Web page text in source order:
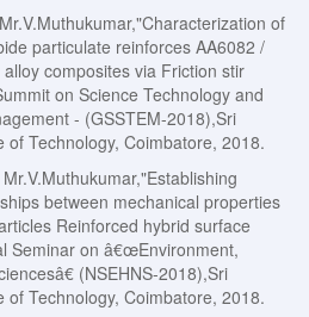
of
particulate reinforces AA6082 /
composites via Friction stir
on Science Technology and
- (GSSTEM-2018),Sri
of Technology, Coimbatore, 2018.
between mechanical properties
Reinforced hybrid surface
Seminar on â€œEnvironment,
(NSEHNS-2018),Sri
of Technology, Coimbatore, 2018.